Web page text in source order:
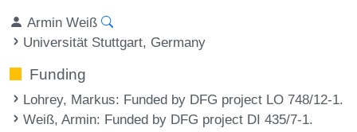
Armin Weiß
Universität Stuttgart, Germany
Funding
Lohrey, Markus: Funded by DFG project LO 748/12-1.
Weiß, Armin: Funded by DFG project DI 435/7-1.